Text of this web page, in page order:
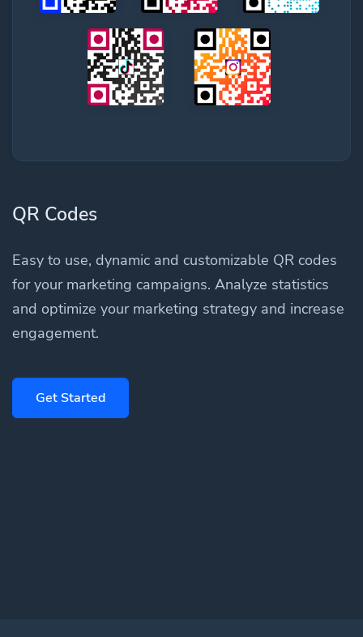
QR Codes
Easy to use, dynamic and customizable QR codes
for your marketing campaigns. Analyze statistics
and optimize your marketing strategy and increase
engagement.
Get Started